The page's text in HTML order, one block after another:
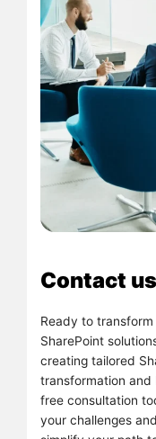
Contact us
Ready to
SharePoint
creating tailored
transformation and
free consultation
your challenges